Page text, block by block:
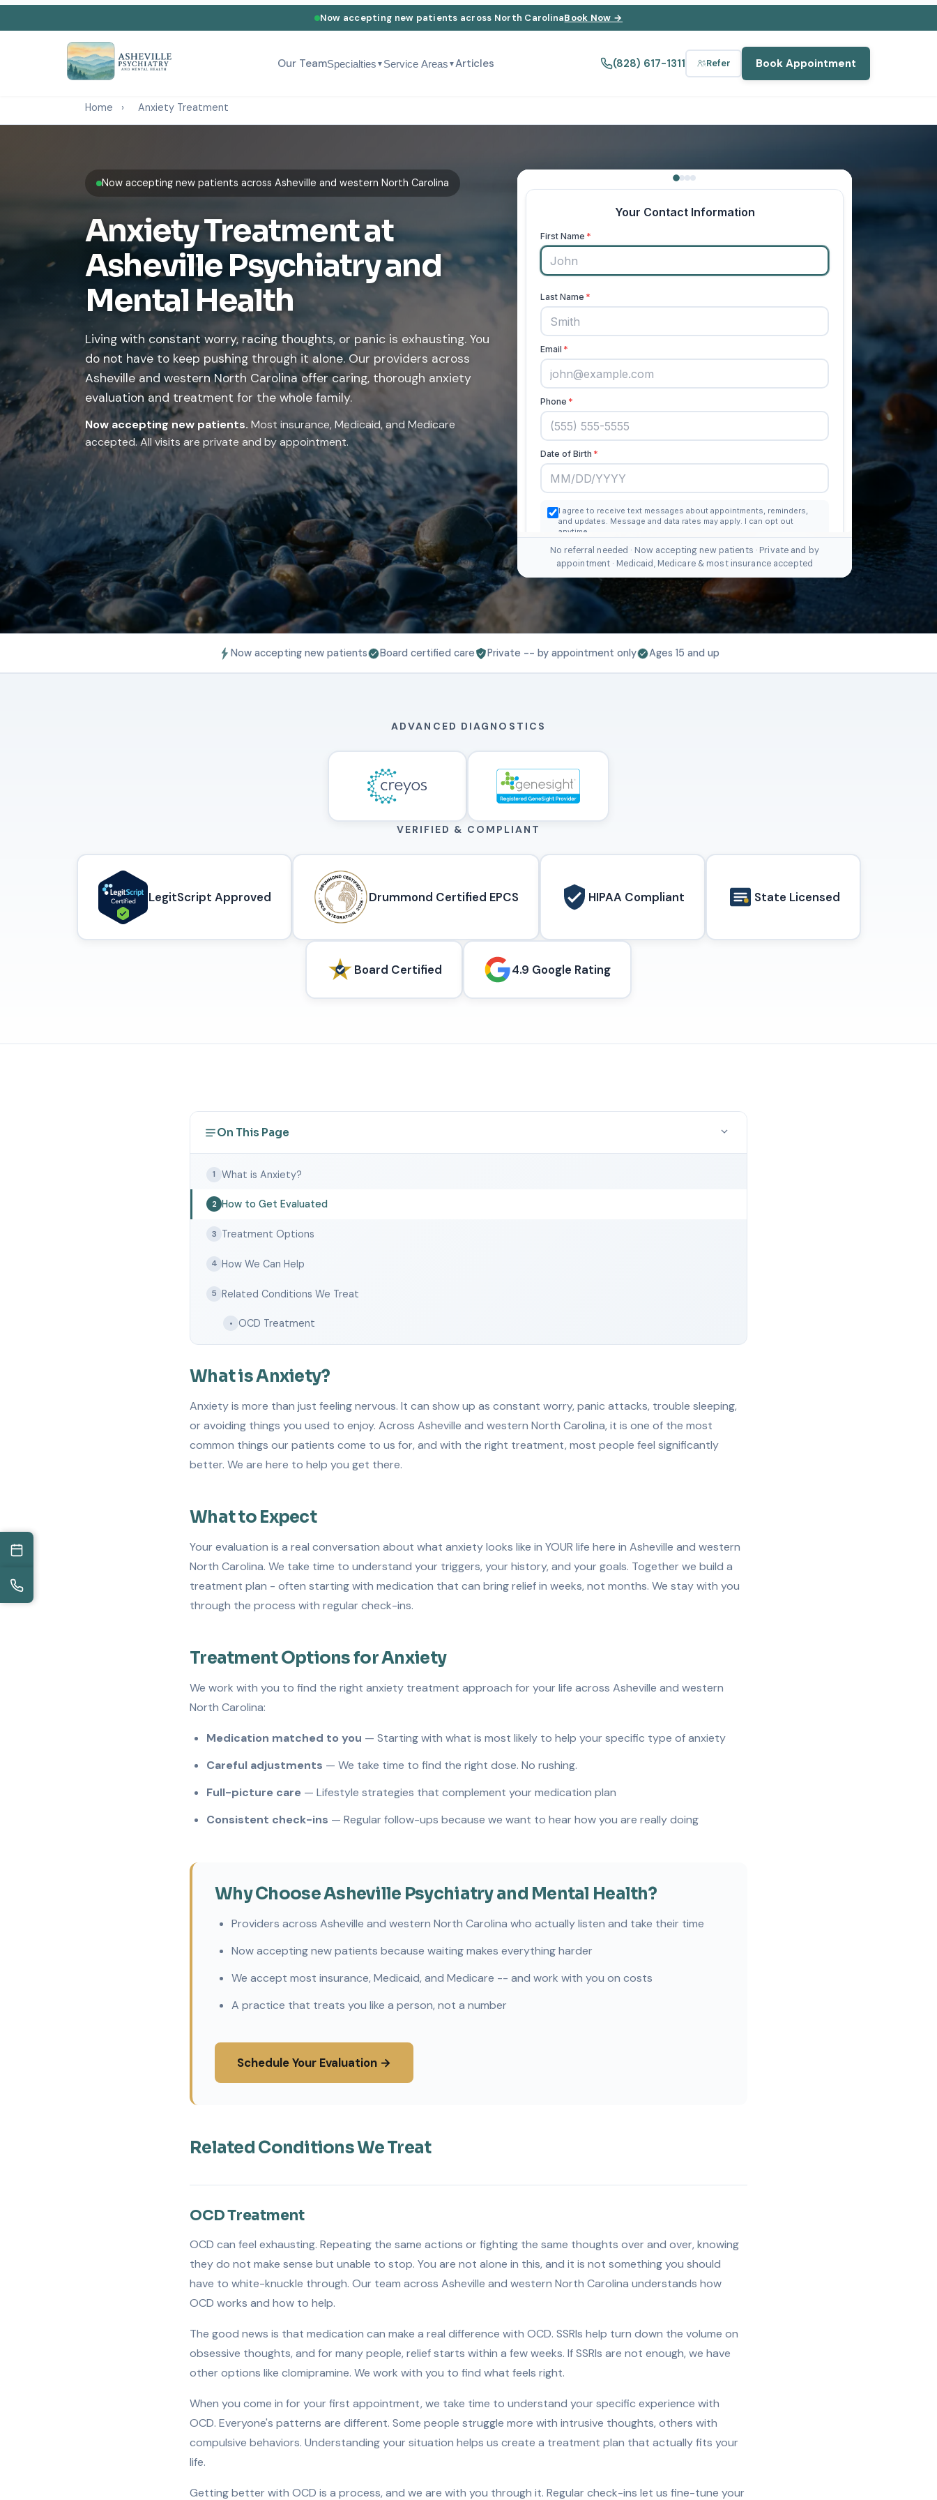
Now accepting new patients across North Carolina Book Now →
Our TeamSpecialties Service Areas Articles (828) 617-1311 Refer Book Appointment
Home › Anxiety Treatment
Now accepting new patients across Asheville and western North Carolina
Anxiety Treatment at
Asheville Psychiatry and
Mental Health
Living with constant worry, racing thoughts, or panic is exhausting. You
do not have to keep pushing through it alone. Our providers across
Asheville and western North Carolina offer caring, thorough anxiety
evaluation and treatment for the whole family.
Now accepting new patients. Most insurance, Medicaid, and Medicare
accepted. All visits are private and by appointment.
No referral needed · Now accepting new patients · Private and by
appointment · Medicaid, Medicare & most insurance accepted
Now accepting new patients Board certified care Private -- by appointment only Ages 15 and up
ADVANCED DIAGNOSTICS
VERIFIED & COMPLIANT
LegitScript Approved Drummond Certified EPCS HIPAA Compliant State Licensed
Board Certified 4.9 Google Rating
On This Page
1 What is Anxiety?
2 How to Get Evaluated
3 Treatment Options
4 How We Can Help
5 Related Conditions We Treat
• OCD Treatment
What is Anxiety?
Anxiety is more than just feeling nervous. It can show up as constant worry, panic attacks, trouble sleeping,
or avoiding things you used to enjoy. Across Asheville and western North Carolina, it is one of the most
common things our patients come to us for, and with the right treatment, most people feel significantly
better. We are here to help you get there.
What to Expect
Your evaluation is a real conversation about what anxiety looks like in YOUR life here in Asheville and western
North Carolina. We take time to understand your triggers, your history, and your goals. Together we build a
treatment plan - often starting with medication that can bring relief in weeks, not months. We stay with you
through the process with regular check-ins.
Treatment Options for Anxiety
We work with you to find the right anxiety treatment approach for your life across Asheville and western
North Carolina:
Medication matched to you — Starting with what is most likely to help your specific type of anxiety
Careful adjustments — We take time to find the right dose. No rushing.
Full-picture care — Lifestyle strategies that complement your medication plan
Consistent check-ins — Regular follow-ups because we want to hear how you are really doing
Why Choose Asheville Psychiatry and Mental Health?
Providers across Asheville and western North Carolina who actually listen and take their time
Now accepting new patients because waiting makes everything harder
We accept most insurance, Medicaid, and Medicare -- and work with you on costs
A practice that treats you like a person, not a number
Schedule Your Evaluation →
Related Conditions We Treat
OCD Treatment
OCD can feel exhausting. Repeating the same actions or fighting the same thoughts over and over, knowing
they do not make sense but unable to stop. You are not alone in this, and it is not something you should
have to white-knuckle through. Our team across Asheville and western North Carolina understands how
OCD works and how to help.
The good news is that medication can make a real difference with OCD. SSRIs help turn down the volume on
obsessive thoughts, and for many people, relief starts within a few weeks. If SSRIs are not enough, we have
other options like clomipramine. We work with you to find what feels right.
When you come in for your first appointment, we take time to understand your specific experience with
OCD. Everyone's patterns are different. Some people struggle more with intrusive thoughts, others with
compulsive behaviors. Understanding your situation helps us create a treatment plan that actually fits your
life.
Getting better with OCD is a process, and we are with you through it. Regular check-ins let us fine-tune your